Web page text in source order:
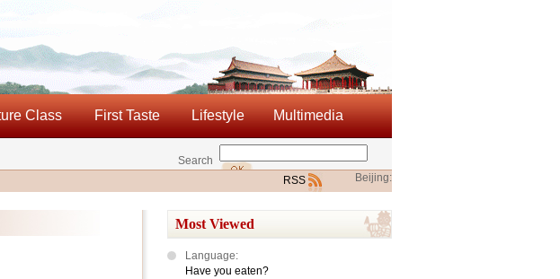
Class First Taste Lifestyle Multimedia
Search
RSS
Beijing:
Most Viewed
Language:
Have you eaten?